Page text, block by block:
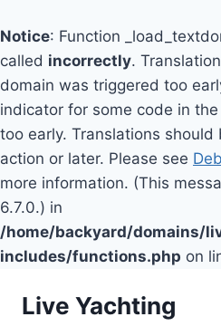
Notice: Function
called incorrectly.
domain was triggered too
indicator for some code in
too early. Translations
action or later. Please see
more information. (This
6.7.0.) in
/home/backyard/domains/
includes/functions.php on
Live Yachting